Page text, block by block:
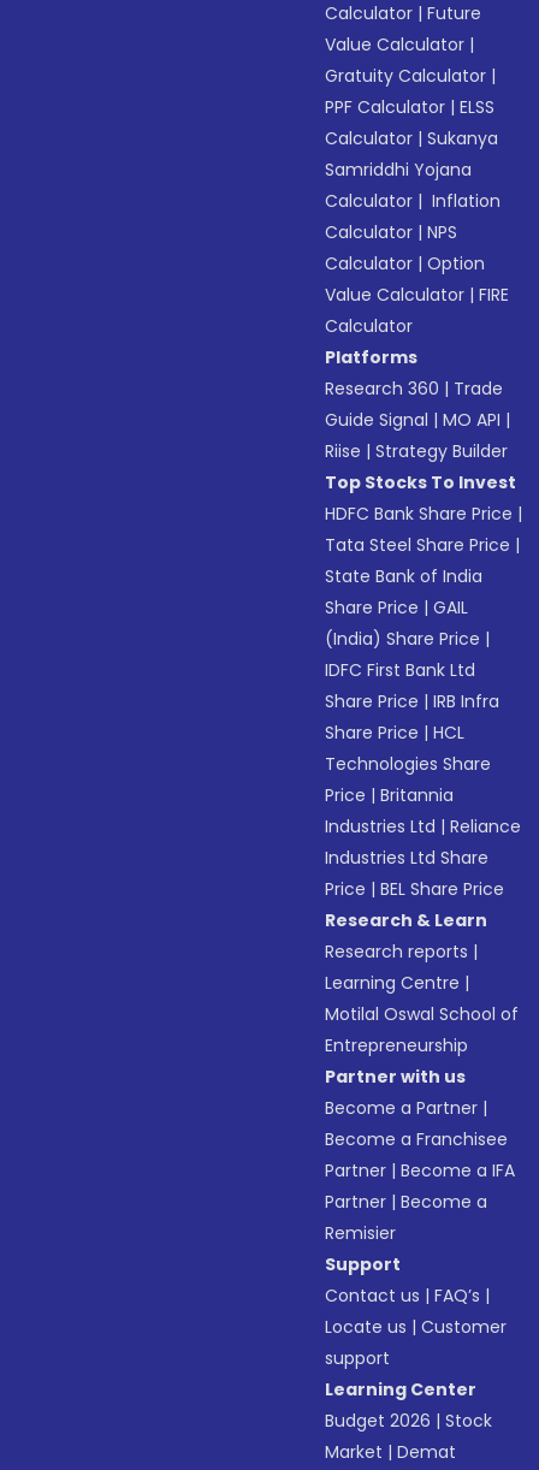
Calculator |Future
Value Calculator |
Gratuity Calculator |
PPF Calculator |ELSS
Calculator |Sukanya
Samriddhi Yojana
Calculator | Inflation
Calculator |NPS
Calculator |Option
Value Calculator |FIRE
Calculator
Platforms
Research 360 | Trade
Guide Signal |MO API |
Riise |Strategy Builder
Top Stocks To Invest
HDFC Bank Share Price |
Tata Steel Share Price |
State Bank of India
Share Price |GAIL
(India) Share Price |
IDFC First Bank Ltd
Share Price |IRB Infra
Share Price |HCL
Technologies Share
Price |Britannia
Industries Ltd |Reliance
Industries Ltd Share
Price |BEL Share Price
Research & Learn
Research reports |
Learning Centre |
Motilal Oswal School of
Entrepreneurship
Partner with us
Become a Partner |
Become a Franchisee
Partner |Become a IFA
Partner |Become a
Remisier
Support
Contact us |FAQ’s |
Locate us |Customer
support
Learning Center
Budget 2026 |Stock
Market |Demat